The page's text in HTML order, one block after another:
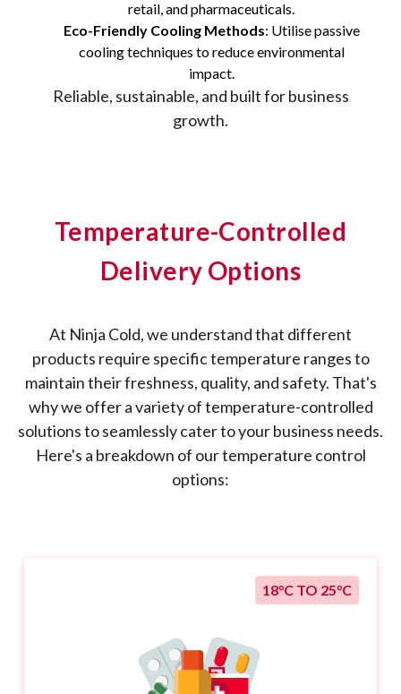
retail, and pharmaceuticals.
Eco-Friendly Cooling Methods: Utilise passive
cooling techniques to reduce environmental
impact.
Reliable, sustainable, and built for business
growth.
Temperature-Controlled
Delivery Options
At Ninja Cold, we understand that different
products require specific temperature ranges to
maintain their freshness, quality, and safety. That's
why we offer a variety of temperature-controlled
solutions to seamlessly cater to your business needs.
Here's a breakdown of our temperature control
options:
18°C TO 25°C